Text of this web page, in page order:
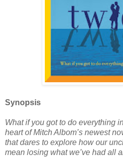
Synopsis
What if you got to do everything
heart of Mitch Albom’s newest
that dares to explore how our
mean losing what we’ve had all